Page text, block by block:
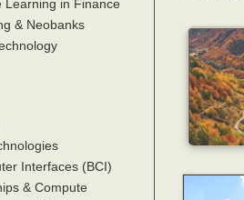
Learning in Finance
& Neobanks
Interfaces (BCI)
& Compute